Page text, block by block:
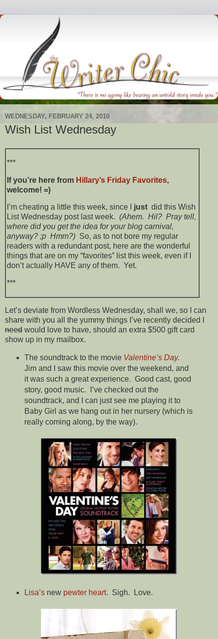
WEDNESDAY, FEBRUARY 24, 2010
Wish List Wednesday
***
If you’re here from Hillary’s Friday Favorites,
welcome! =)
I’m cheating a little this week, since I just did this Wish
List Wednesday post last week. (Ahem. Hil? Pray tell,
where did you get the idea for your blog carnival,
anyway? ;p Hmm?) So, as to not bore my regular
readers with a redundant post, here are the wonderful
things that are on my “favorites” list this week, even if I
don’t actually HAVE any of them. Yet.
***
Let’s deviate from Wordless Wednesday, shall we, so I can
share with you all the yummy things I’ve recently decided I
need would love to have, should an extra $500 gift card
show up in my mailbox.
The soundtrack to the movie Valentine’s Day.
Jim and I saw this movie over the weekend, and
it was such a great experience. Good cast, good
story, good music. I’ve checked out the
soundtrack, and I can just see me playing it to
Baby Girl as we hang out in her nursery (which is
really coming along, by the way).
Lisa’snew pewter heart. Sigh. Love.